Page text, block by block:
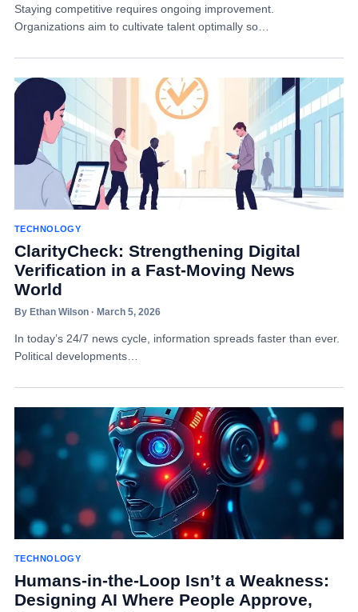
Staying competitive requires ongoing improvement.
Organizations aim to cultivate talent optimally so…
TECHNOLOGY
ClarityCheck: Strengthening Digital
Verification in a Fast-Moving News
World
By Ethan Wilson · March 5, 2026
In today’s 24/7 news cycle, information spreads faster than ever.
Political developments…
TECHNOLOGY
Humans-in-the-Loop Isn’t a Weakness:
Designing AI Where People Approve,